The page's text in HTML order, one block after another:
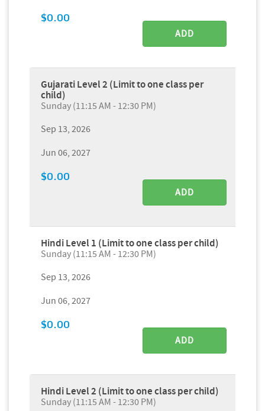
$0.00
ADD
Gujarati Level 2 (Limit to one class per
child)
Sunday (11:15 AM - 12:30 PM)
Sep 13, 2026
Jun 06, 2027
$0.00
ADD
Hindi Level 1 (Limit to one class per child)
Sunday (11:15 AM - 12:30 PM)
Sep 13, 2026
Jun 06, 2027
$0.00
ADD
Hindi Level 2 (Limit to one class per child)
Sunday (11:15 AM - 12:30 PM)